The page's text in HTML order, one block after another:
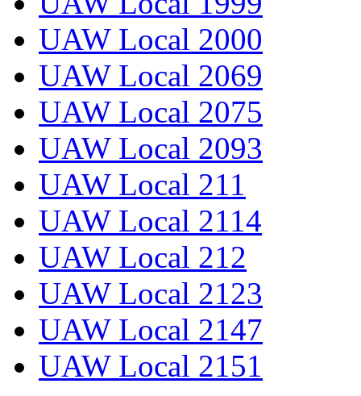
UAW Local 2000
UAW Local 2069
UAW Local 2075
UAW Local 2093
UAW Local 211
UAW Local 2114
UAW Local 212
UAW Local 2123
UAW Local 2147
UAW Local 2151